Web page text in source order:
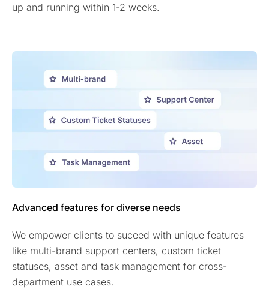
up and running within 1-2 weeks.
Advanced features for diverse needs
We empower clients to suceed with unique features
like multi-brand support centers, custom ticket
statuses, asset and task management for cross-
department use cases.